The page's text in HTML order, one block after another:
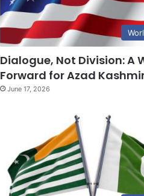
Dialogue, Not Division: A
Forward for Azad
June 17, 2026